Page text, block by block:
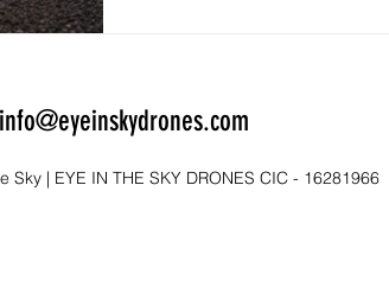
info@eyeinskydrones.com
Sky | EYE IN THE SKY DRONES CIC - 16281966